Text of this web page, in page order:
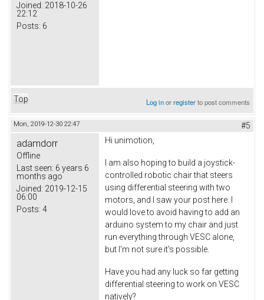
Joined: 2018-10-26
22:12
Posts: 6
Top Log inorregisterto post comments
Mon, 2019-12-30 22:47 #5
adamdorr
Offline
Last seen: 6 years 6
months ago
Joined: 2019-12-15
06:00
Posts: 4
Hi unimotion,
I am also hoping to build a joystick-
controlled robotic chair that steers
using differential steering with two
motors, and I saw your post here. I
would love to avoid having to add an
arduino system to my chair and just
run everything through VESC alone,
but I'm not sure it's possible.
Have you had any luck so far getting
differential steering to work on VESC
natively?